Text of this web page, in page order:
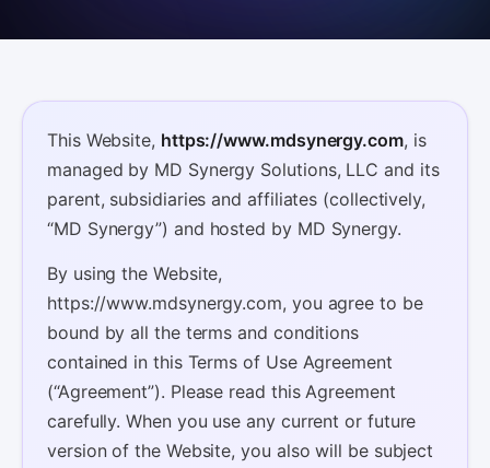
This Website, https://www.mdsynergy.com, is
managed by MD Synergy Solutions, LLC and its
parent, subsidiaries and affiliates (collectively,
“MD Synergy”) and hosted by MD Synergy.
By using the Website,
https://www.mdsynergy.com, you agree to be
bound by all the terms and conditions
contained in this Terms of Use Agreement
(“Agreement”). Please read this Agreement
carefully. When you use any current or future
version of the Website, you also will be subject